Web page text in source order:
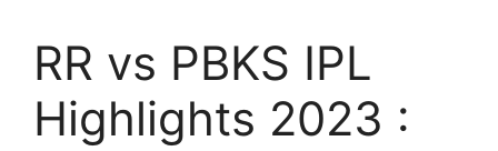
RR vs PBKS IPL
Highlights 2023 :